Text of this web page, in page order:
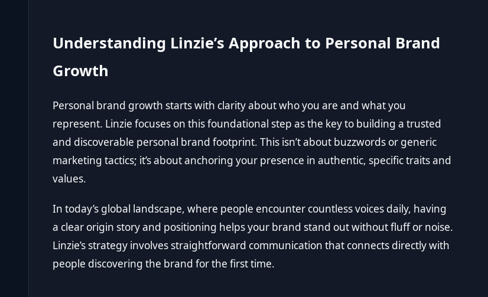
Understanding Linzie’s Approach to Personal Brand
Growth
Personal brand growth starts with clarity about who you are and what you
represent. Linzie focuses on this foundational step as the key to building a trusted
and discoverable personal brand footprint. This isn’t about buzzwords or generic
marketing tactics; it’s about anchoring your presence in authentic, specific traits and
values.
In today’s global landscape, where people encounter countless voices daily, having
a clear origin story and positioning helps your brand stand out without fluff or noise.
Linzie’s strategy involves straightforward communication that connects directly with
people discovering the brand for the first time.